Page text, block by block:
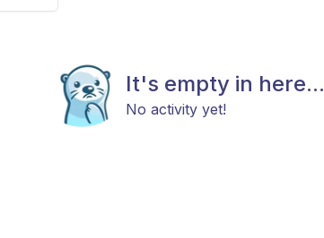
It's empty in here...
No activity yet!